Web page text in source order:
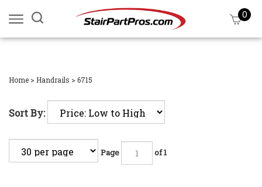
View
0
Home > Handrails > 6715
Sort By:
Page of 1